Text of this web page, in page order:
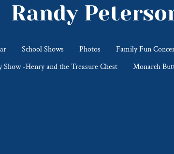
Randy
School Shows Photos Family Fun
-Henry and the Treasure Chest
Monarch